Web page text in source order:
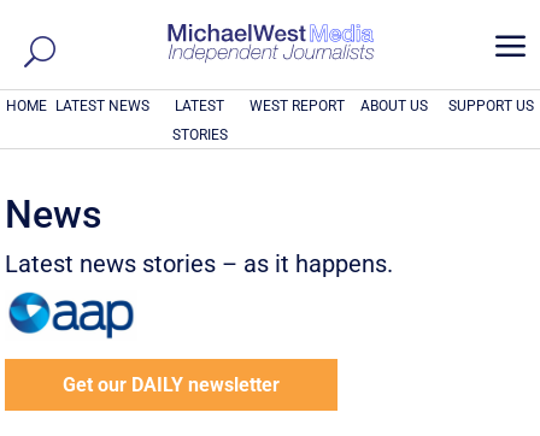
a
HOME LATEST NEWS
LATEST
STORIES
WEST REPORT ABOUT US SUPPORT US
News
Latest news stories – as it happens.
Get our DAILY newsletter